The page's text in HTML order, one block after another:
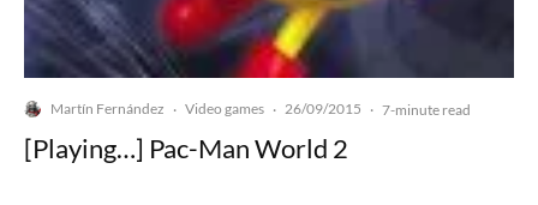
Martín Fernández · Video games · 26/09/2015 · 7-minute read
[Playing…] Pac-Man World 2